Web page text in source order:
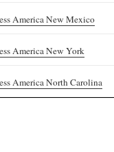
America New Mexico
America New York
America North Carolina